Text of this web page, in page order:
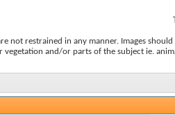
not restrained in any manner. Images
and/or parts of the subject ie.